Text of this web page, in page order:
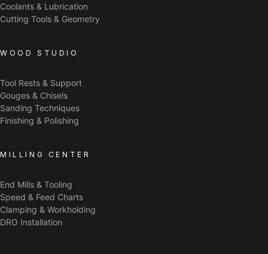
Coolants & Lubrication
Cutting Tools & Geometry
WOOD STUDIO
Tool Rests & Support
Gouges & Chisels
Sanding Techniques
Finishing & Polishing
MILLING CENTER
End Mills & Tooling
Speed & Feed Charts
Clamping & Workholding
DRO Installation